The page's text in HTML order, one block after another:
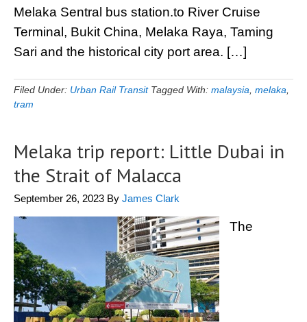
Melaka Sentral bus station.to River Cruise
Terminal, Bukit China, Melaka Raya, Taming
Sari and the historical city port area. […]
Filed Under: Urban Rail Transit Tagged With: malaysia melaka
tram
Melaka trip report: Little Dubai in
the Strait of Malacca
September 26, 2023 By James Clark
The